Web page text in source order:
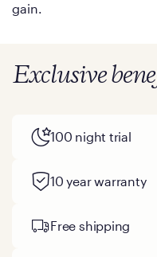
gain.
Exclusive
100 night trial
10 year warranty
Free shipping